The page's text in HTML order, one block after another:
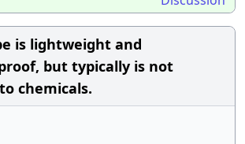
is lightweight and
but typically is not
chemicals.